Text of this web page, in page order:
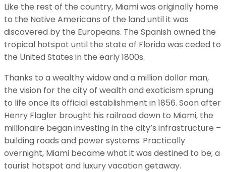
Like the rest of the country, Miami was originally home
to the Native Americans of the land until it was
discovered by the Europeans. The Spanish owned the
tropical hotspot until the state of Florida was ceded to
the United States in the early 1800s.
Thanks to a wealthy widow and a million dollar man,
the vision for the city of wealth and exoticism sprung
to life once its official establishment in 1856. Soon after
Henry Flagler brought his railroad down to Miami, the
millionaire began investing in the city’s infrastructure –
building roads and power systems. Practically
overnight, Miami became what it was destined to be; a
tourist hotspot and luxury vacation getaway.